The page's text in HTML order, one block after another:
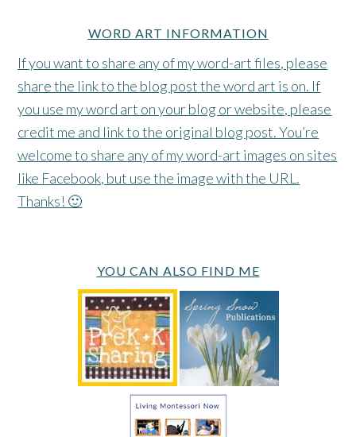
WORD ART INFORMATION
If you want to share any of my word-art files, please
share the link to the blog post the word art is on. If
you use my word art on your blog or website, please
credit me and link to the original blog post. You’re
welcome to share any of my word-art images on sites
like Facebook, but use the image with the URL.
Thanks! 🙂
YOU CAN ALSO FIND ME